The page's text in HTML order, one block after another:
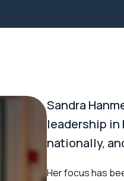
Sandra
leadership in
nationally,
Her focus has